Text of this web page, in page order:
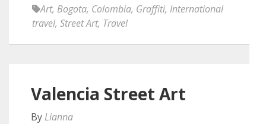
Art, Bogota, Colombia, Graffiti, International
travel, Street Art, Travel
Valencia Street Art
By Lianna